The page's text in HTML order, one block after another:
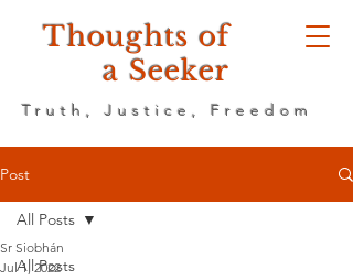
Thoughts of
a Seeker
Truth, Justice, Freedom
Post
All Posts
All Posts
Sr Siobhán
Jul 1, 2022